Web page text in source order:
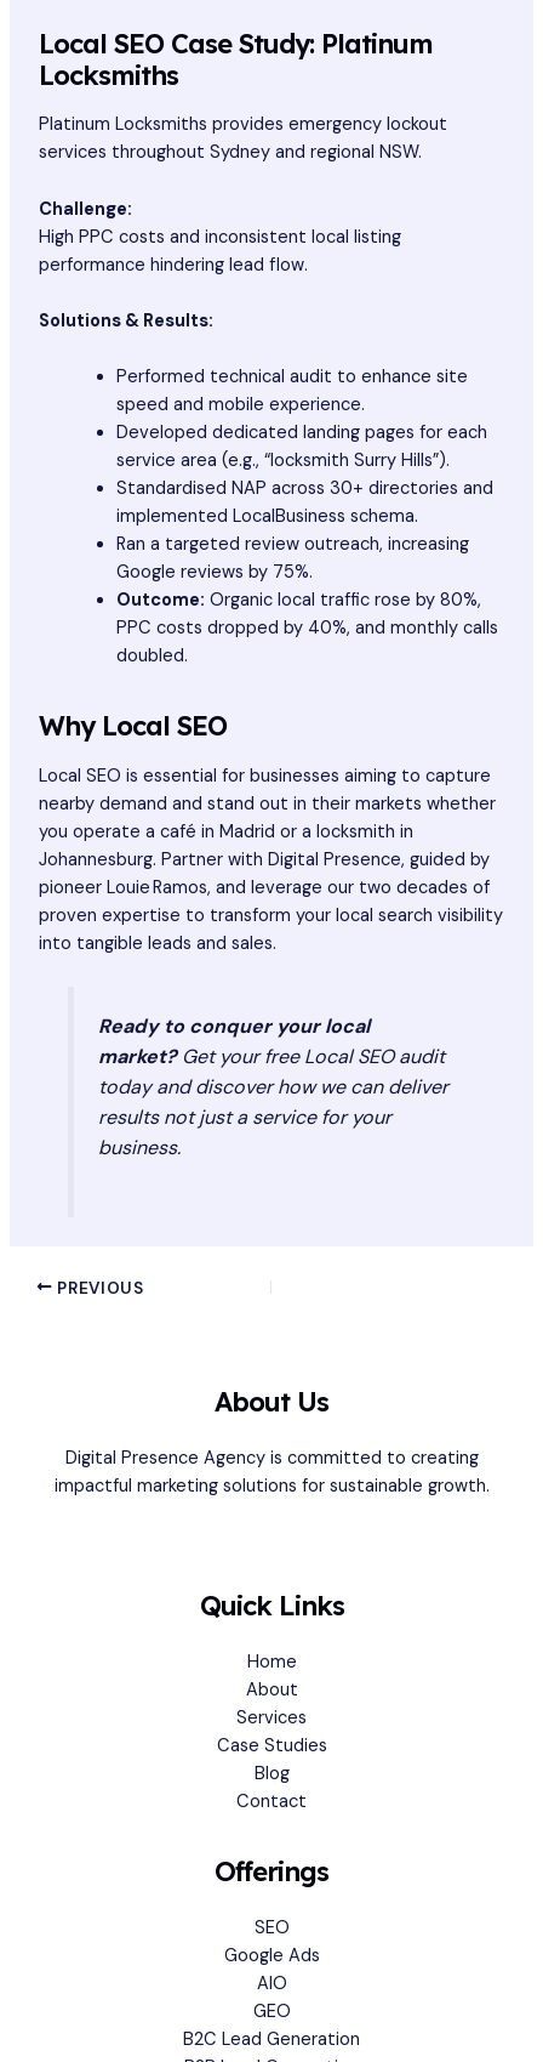
Local SEO Case Study: Platinum
Locksmiths
Platinum Locksmiths provides emergency lockout
services throughout Sydney and regional NSW.
Challenge:
High PPC costs and inconsistent local listing
performance hindering lead flow.
Solutions & Results:
Performed technical audit to enhance site
speed and mobile experience.
Developed dedicated landing pages for each
service area (e.g., “locksmith Surry Hills”).
Standardised NAP across 30+ directories and
implemented LocalBusiness schema.
Ran a targeted review outreach, increasing
Google reviews by 75%.
Outcome: Organic local traffic rose by 80%,
PPC costs dropped by 40%, and monthly calls
doubled.
Why Local SEO
Local SEO is essential for businesses aiming to capture
nearby demand and stand out in their markets whether
you operate a café in Madrid or a locksmith in
Johannesburg. Partner with Digital Presence, guided by
pioneer Louie Ramos, and leverage our two decades of
proven expertise to transform your local search visibility
into tangible leads and sales.
Ready to conquer your local
market?Get your free Local SEO audit
today and discover how we can deliver
results not just a service for your
business.
PREVIOUS
About Us
Digital Presence Agency is committed to creating
impactful marketing solutions for sustainable growth.
Quick Links
Home
About
Services
Case Studies
Blog
Contact
Offerings
SEO
Google Ads
AIO
GEO
B2C Lead Generation